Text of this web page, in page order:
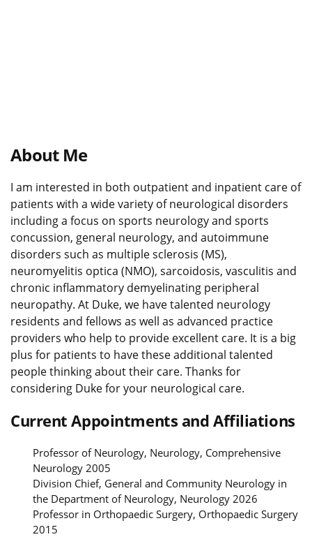
About Me
I am interested in both outpatient and inpatient care of
patients with a wide variety of neurological disorders
including a focus on sports neurology and sports
concussion, general neurology, and autoimmune
disorders such as multiple sclerosis (MS),
neuromyelitis optica (NMO), sarcoidosis, vasculitis and
chronic inflammatory demyelinating peripheral
neuropathy. At Duke, we have talented neurology
residents and fellows as well as advanced practice
providers who help to provide excellent care. It is a big
plus for patients to have these additional talented
people thinking about their care. Thanks for
considering Duke for your neurological care.
Current Appointments and Affiliations
Professor of Neurology, Neurology, Comprehensive
Neurology 2005
Division Chief, General and Community Neurology in
the Department of Neurology, Neurology 2026
Professor in Orthopaedic Surgery, Orthopaedic Surgery
2015